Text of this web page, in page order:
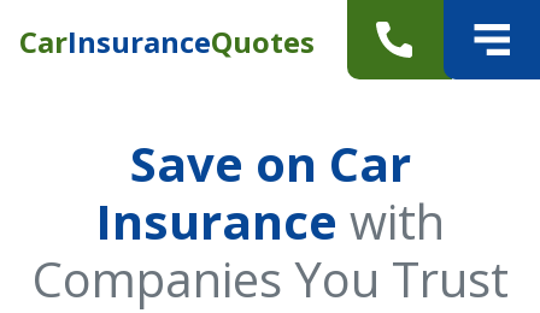
CarInsuranceQuotes
Save on Car
Insurance with
Companies You Trust